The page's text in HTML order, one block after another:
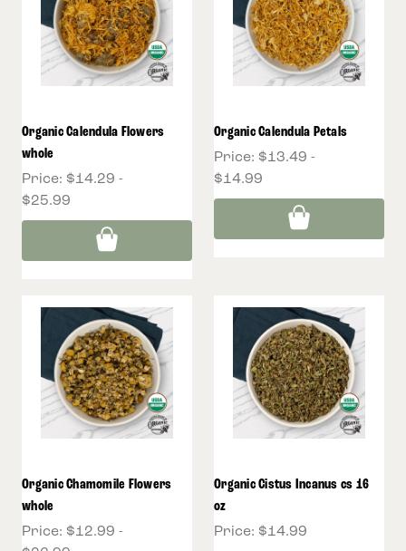
Organic Calendula Flowers
whole
Price: $14.29 -
$25.99
Organic Calendula Petals
Price: $13.49 -
$14.99
Organic Chamomile Flowers
whole
Price: $12.99 -
Organic Cistus Incanus cs 16
oz
Price: $14.99